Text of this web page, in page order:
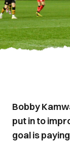
Bobby
put in to
goal is